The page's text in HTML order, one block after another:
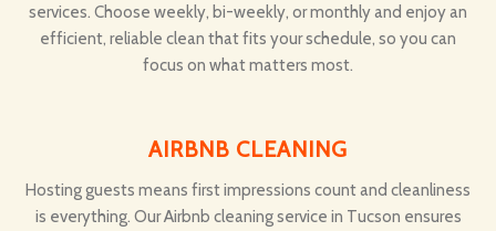
services. Choose weekly, bi-weekly, or monthly and enjoy an
efficient, reliable clean that fits your schedule, so you can
focus on what matters most.
AIRBNB CLEANING
Hosting guests means first impressions count and cleanliness
is everything. Our Airbnb cleaning service in Tucson ensures